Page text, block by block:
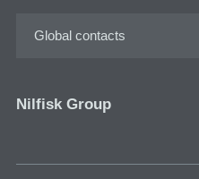
Global contacts
Nilfisk Group